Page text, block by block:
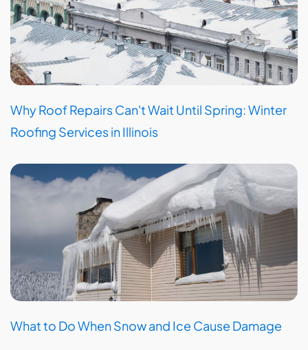
Why Roof Repairs Can't Wait Until Spring: Winter
Roofing Services in Illinois
What to Do When Snow and Ice Cause Damage